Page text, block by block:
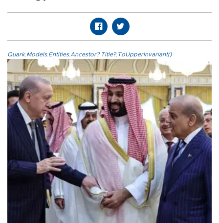
Quark.Models.Entities.Ancestor?.Title?.ToUpperInvariant()